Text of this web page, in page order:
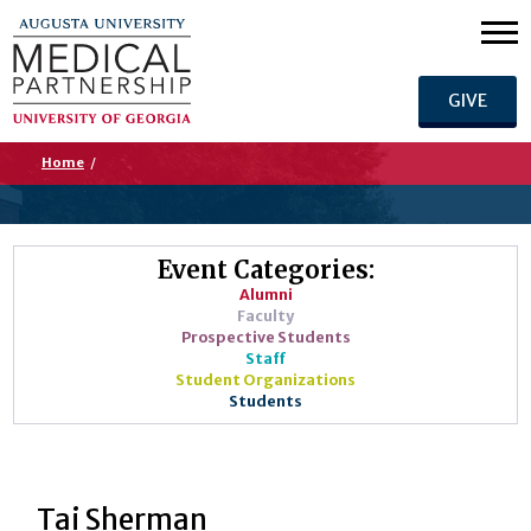
GIVE
Home /
Event Categories:
Alumni
Faculty
Prospective Students
Staff
Student Organizations
Students
Tai Sherman